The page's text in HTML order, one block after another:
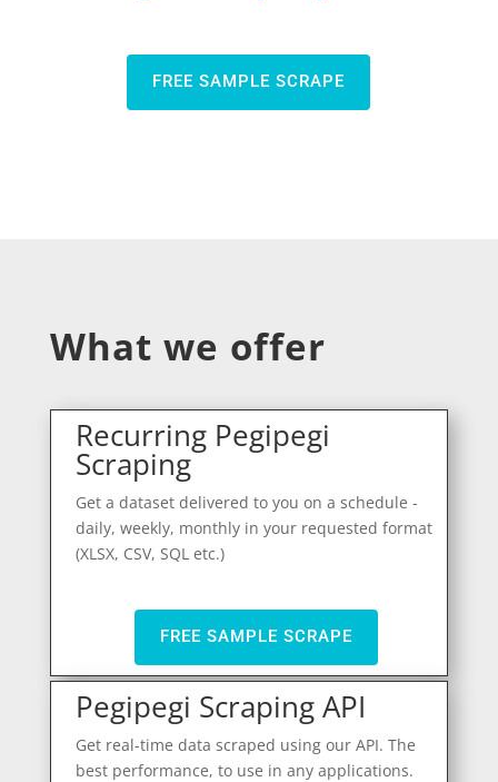
FREE SAMPLE SCRAPE
What we offer
Recurring Pegipegi
Scraping
Get a dataset delivered to you on a schedule -
daily, weekly, monthly in your requested format
(XLSX, CSV, SQL etc.)
FREE SAMPLE SCRAPE
Pegipegi Scraping API
Get real-time data scraped using our API. The
best performance, to use in any applications.